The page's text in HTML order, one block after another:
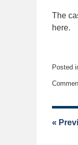
The
here.
Posted
October
2023
am
«